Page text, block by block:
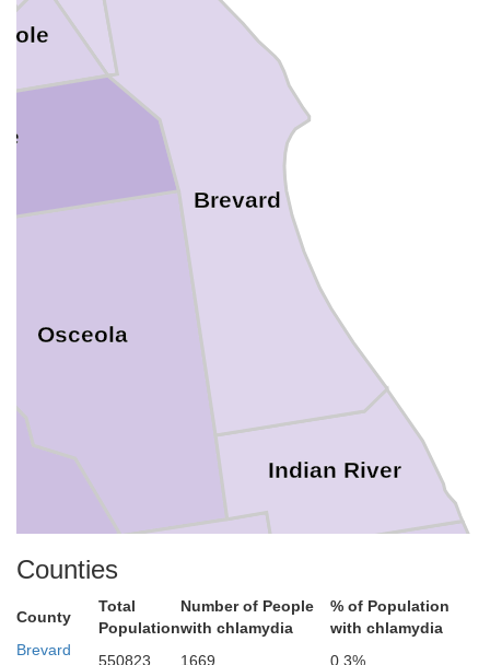
St. Lucie
Osceola
Okeechobee
Indian River
Brevard
Counties
County
Total
Population
Number of People
with chlamydia
% of Population
with chlamydia
Brevard
550823 1669 0.3%